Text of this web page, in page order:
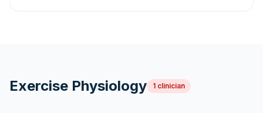
Exercise Physiology 1 clinician